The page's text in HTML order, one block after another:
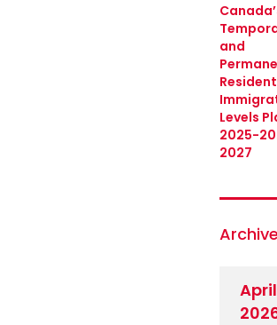
and
Resident
Levels
2025-
2027
April